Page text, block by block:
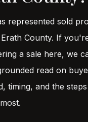
represented sold
County. If
a sale here, we
read on
timing, and the